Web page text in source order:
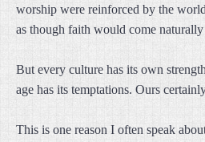
worship were reinforced by the
as though faith would come
But every culture has its own
age has its temptations. Ours
This is one reason I often speak